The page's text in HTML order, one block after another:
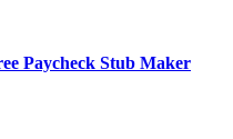
Paycheck Stub Maker